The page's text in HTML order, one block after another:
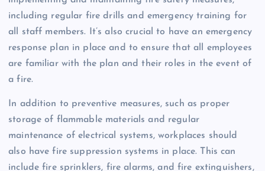
including regular fire drills and emergency training for
all staff members. It’s also crucial to have an emergency
response plan in place and to ensure that all employees
are familiar with the plan and their roles in the event of
a fire.
In addition to preventive measures, such as proper
storage of flammable materials and regular
maintenance of electrical systems, workplaces should
also have fire suppression systems in place. This can
include fire sprinklers, fire alarms, and fire extinguishers,